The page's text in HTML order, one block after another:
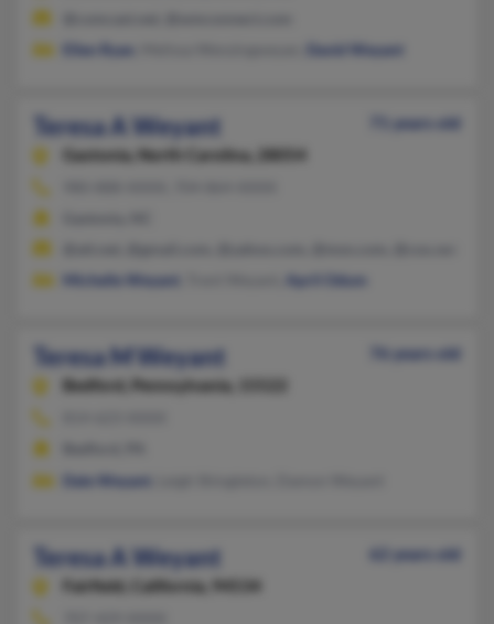
Ellen Ryan
David Weyant
Teresa A Weyant
71 years old
Gastonia, North Carolina, 28054
Michelle Weyant
April Odum
Teresa M Weyant
76 years old
Bedford,
Pennsylvania, 15522
Dale Weyant
Teresa A Weyant
62 years old
Fairfield,
California, 94534